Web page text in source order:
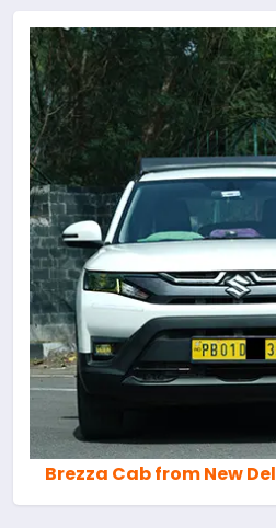
Brezza Cab from New